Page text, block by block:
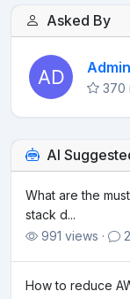
Asked By
370
AI
What are the
stack d...
991 views ·
How to reduce